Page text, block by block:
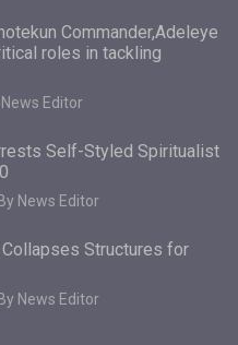
Commander,Adeleye
roles in tackling
News Editor
Self-Styled Spiritualist
By News Editor
Structures for
By News Editor